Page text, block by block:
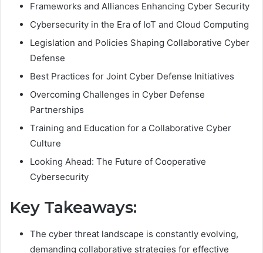
Frameworks and Alliances Enhancing Cyber Security
Cybersecurity in the Era of IoT and Cloud Computing
Legislation and Policies Shaping Collaborative Cyber
Defense
Best Practices for Joint Cyber Defense Initiatives
Overcoming Challenges in Cyber Defense
Partnerships
Training and Education for a Collaborative Cyber
Culture
Looking Ahead: The Future of Cooperative
Cybersecurity
Key Takeaways:
The cyber threat landscape is constantly evolving,
demanding collaborative strategies for effective